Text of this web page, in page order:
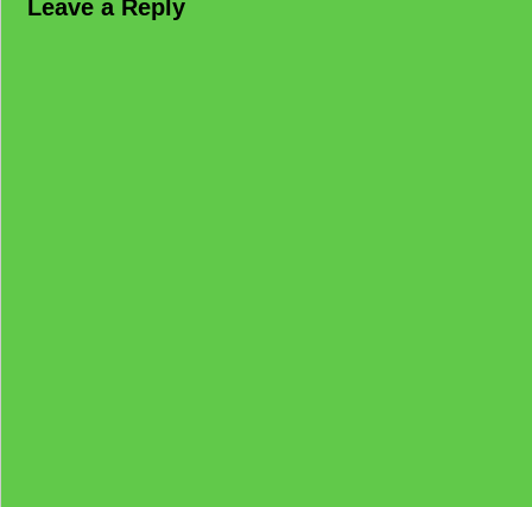
Leave a Reply